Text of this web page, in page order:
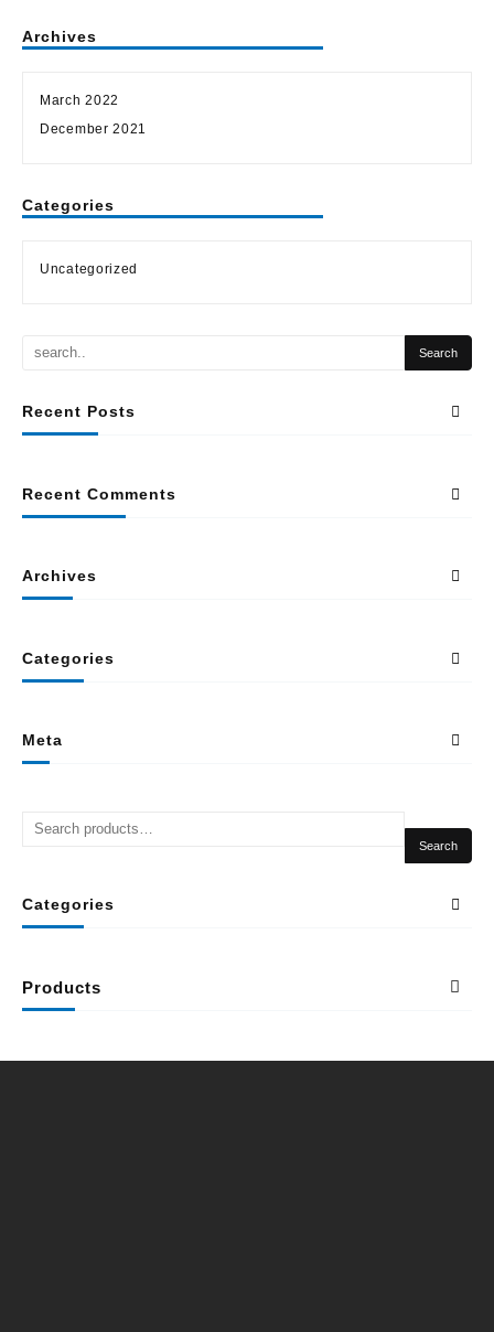
Archives
March 2022
December 2021
Categories
Uncategorized
Recent Posts
Recent Comments
Archives
Categories
Meta
Search
Categories
Products